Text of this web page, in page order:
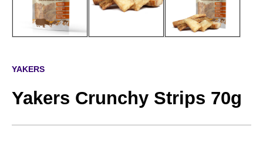
YAKERS
Yakers Crunchy Strips 70g